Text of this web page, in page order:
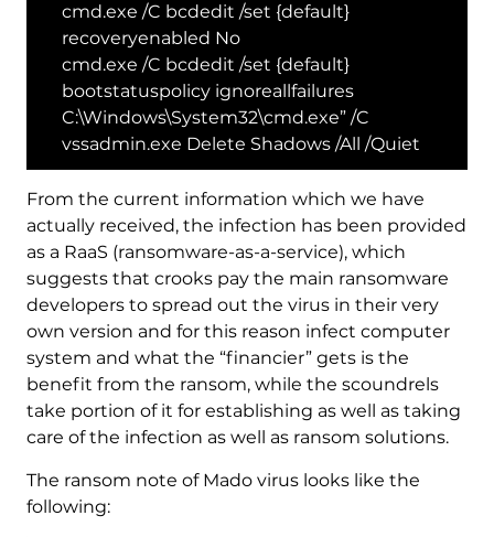
cmd.exe /C bcdedit /set {default}
recoveryenabled No
cmd.exe /C bcdedit /set {default}
bootstatuspolicy ignoreallfailures
C:\Windows\System32\cmd.exe” /C
vssadmin.exe Delete Shadows /All /Quiet
From the current information which we have
actually received, the infection has been provided
as a RaaS (ransomware-as-a-service), which
suggests that crooks pay the main ransomware
developers to spread out the virus in their very
own version and for this reason infect computer
system and what the “financier” gets is the
benefit from the ransom, while the scoundrels
take portion of it for establishing as well as taking
care of the infection as well as ransom solutions.
The ransom note of Mado virus looks like the
following: